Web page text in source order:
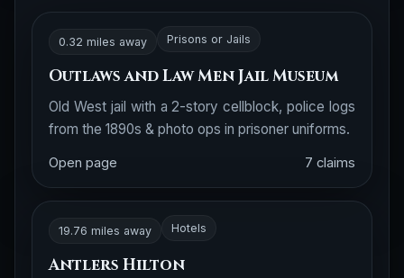
0.32 miles away Prisons or Jails
Outlaws and Law Men Jail Museum
Old West jail with a 2-story cellblock, police logs
from the 1890s & photo ops in prisoner uniforms.
Open page 7 claims
19.76 miles away Hotels
Antlers Hilton